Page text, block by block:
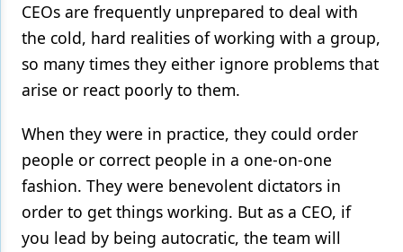
CEOs are frequently unprepared to deal with
the cold, hard realities of working with a group,
so many times they either ignore problems that
arise or react poorly to them.
When they were in practice, they could order
people or correct people in a one-on-one
fashion. They were benevolent dictators in
order to get things working. But as a CEO, if
you lead by being autocratic, the team will